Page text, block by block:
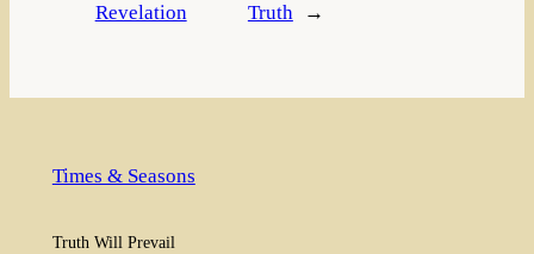
Revelation
Truth
→
Times & Seasons
Truth Will Prevail